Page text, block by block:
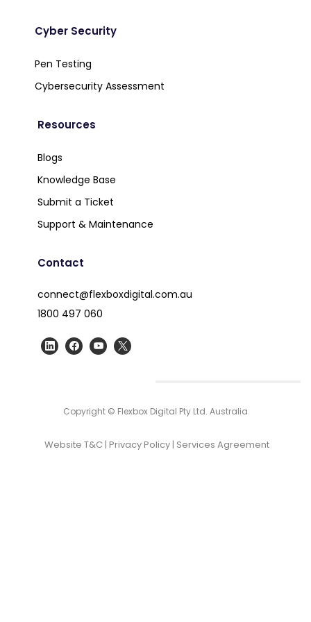
Cyber Security
Pen Testing
Cybersecurity Assessment
Resources
Blogs
Knowledge Base
Submit a Ticket
Support & Maintenance
Contact
connect@flexboxdigital.com.au
1800 497 060
Copyright © Flexbox Digital Pty Ltd. Australia
Website T&C| Privacy Policy| Services Agreement